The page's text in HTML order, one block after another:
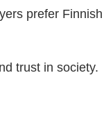
prefer Finnish
trust in society.